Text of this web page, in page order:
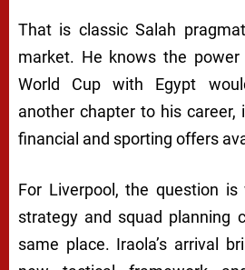
That is classic Salah
market. He knows the
World Cup with Egypt
another chapter to his career,
financial and sporting offers
For Liverpool, the question
strategy and squad planning
same place. Iraola’s arrival